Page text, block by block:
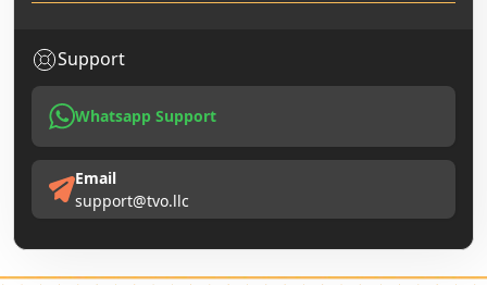
Support
Whatsapp Support
Email
support@tvo.llc